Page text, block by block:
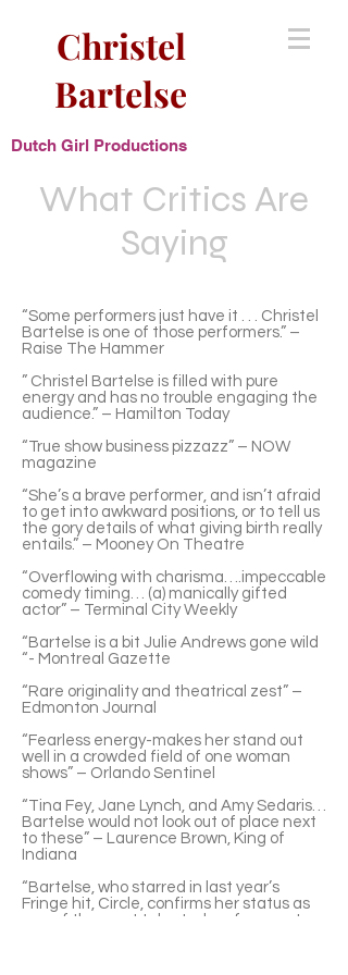
Christel
Bartelse
Dutch Girl Productions
What Critics Are
Saying
“Some performers just have it . . . Christel
Bartelse is one of those performers.” –
Raise The Hammer
” Christel Bartelse is filled with pure
energy and has no trouble engaging the
audience.” – Hamilton Today
“True show business pizzazz” – NOW
magazine
“She’s a brave performer, and isn’t afraid
to get into awkward positions, or to tell us
the gory details of what giving birth really
entails.” – Mooney On Theatre
“Overflowing with charisma….impeccable
comedy timing… (a) manically gifted
actor” – Terminal City Weekly
“Bartelse is a bit Julie Andrews gone wild
“- Montreal Gazette
“Rare originality and theatrical zest” –
Edmonton Journal
“Fearless energy-makes her stand out
well in a crowded field of one woman
shows” – Orlando Sentinel
“Tina Fey, Jane Lynch, and Amy Sedaris…
Bartelse would not look out of place next
to these” – Laurence Brown, King of
Indiana
“Bartelse, who starred in last year’s
Fringe hit, Circle, confirms her status as
one of the most talented performers to